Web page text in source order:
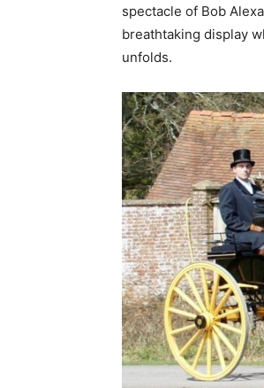
spectacle of Bob
breathtaking display
unfolds.